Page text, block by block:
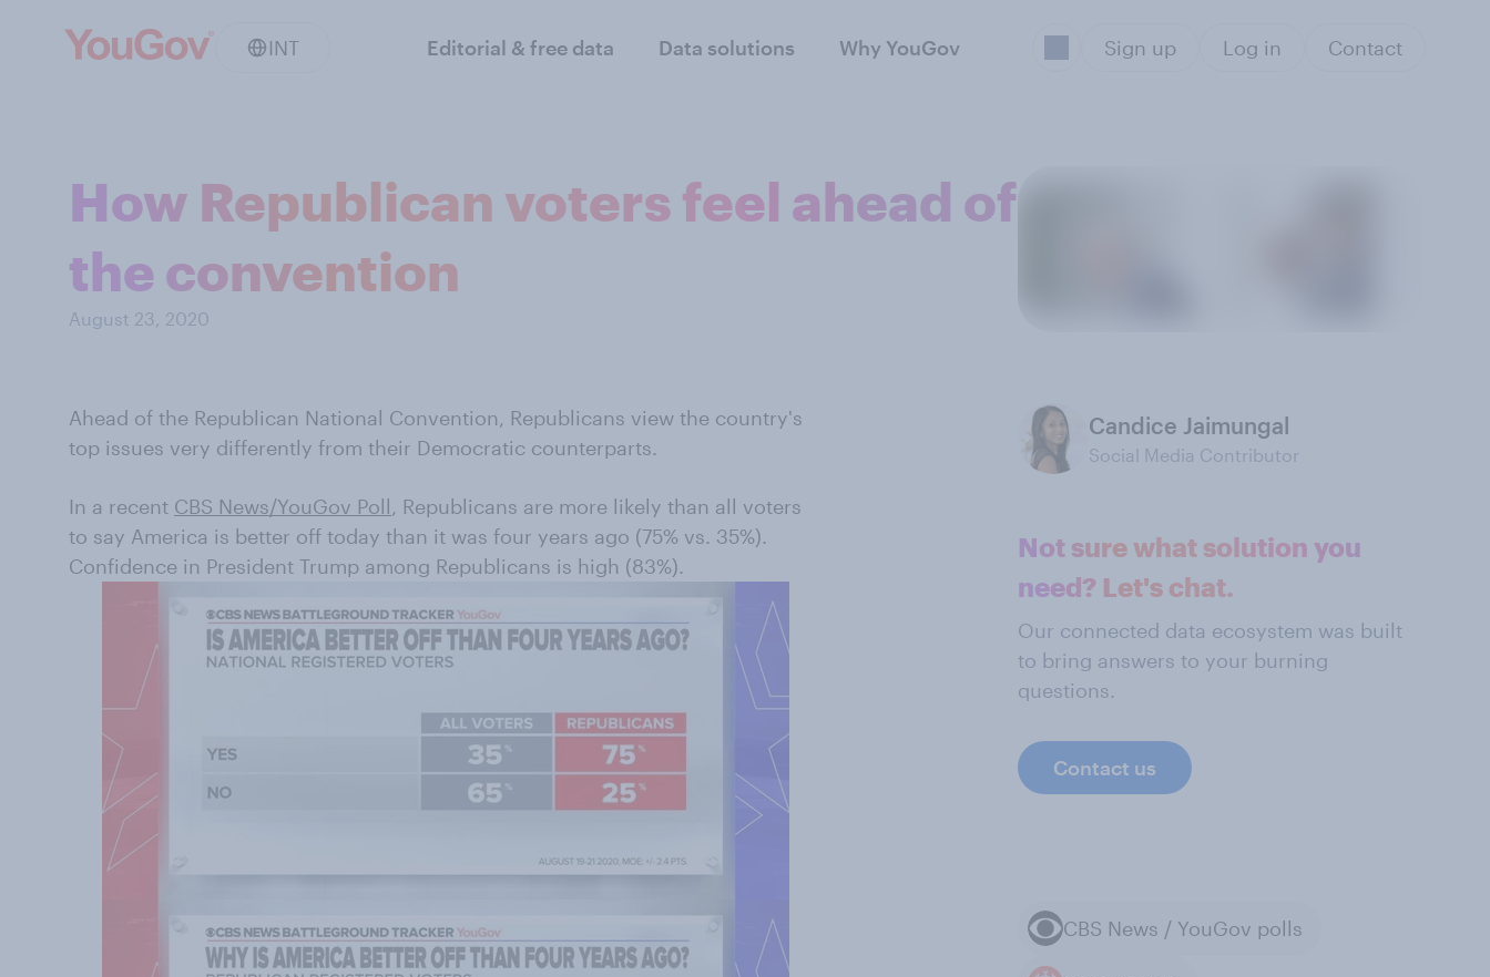
INT Editorial & free data Data solutions Why YouGov Sign up Log in Contact
How Republican voters feel ahead of
the convention
August 23, 2020
Ahead of the Republican National Convention, Republicans view the country's
top issues very differently from their Democratic counterparts.
In a recent CBS News/YouGov Poll, Republicans are more likely than all voters
to say America is better off today than it was four years ago (75% vs. 35%).
Confidence in President Trump among Republicans is high (83%).
Candice Jaimungal
Social Media Contributor
Not sure what solution you
need? Let's chat.
Our connected data ecosystem was built
to bring answers to your burning
questions.
Contact us
CBS News / YouGov polls